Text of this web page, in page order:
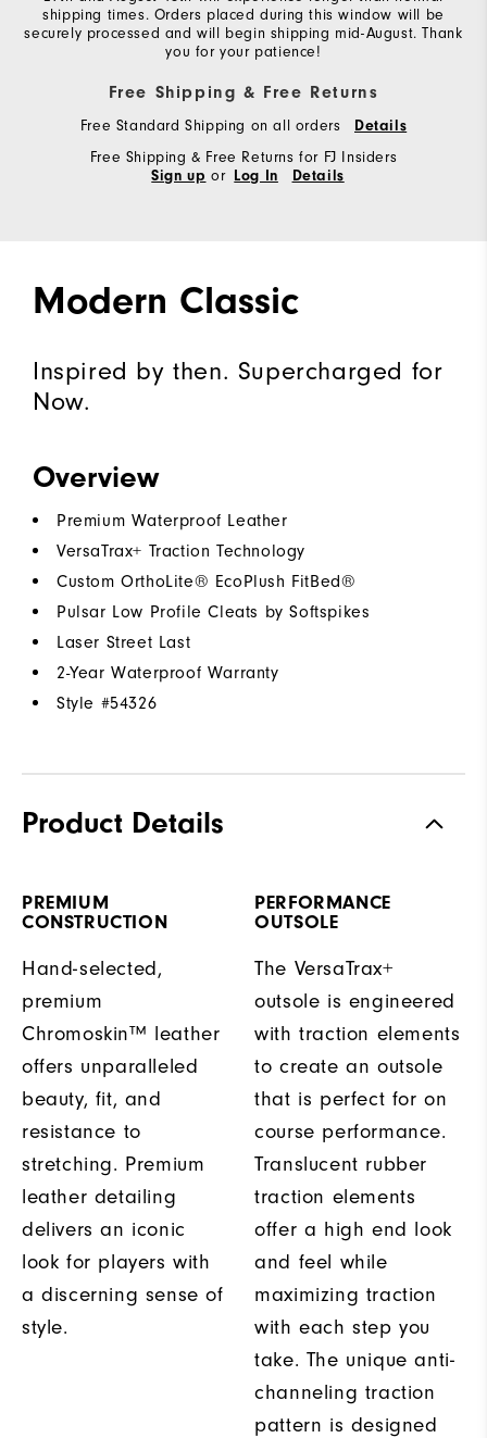
shipping times. Orders placed during this window will be
securely processed and will begin shipping mid-August. Thank
you for your patience!
Free Shipping & Free Returns
Free Standard Shipping on all orders Details
Free Shipping & Free Returns for FJ Insiders
Sign up or Log In Details
Modern Classic
Inspired by then. Supercharged for
Now.
Overview
Premium Waterproof Leather
VersaTrax+ Traction Technology
Custom OrthoLite® EcoPlush FitBed®
Pulsar Low Profile Cleats by Softspikes
Laser Street Last
2-Year Waterproof Warranty
Style #54326
Product Details
PREMIUM
CONSTRUCTION
Hand-selected,
premium
Chromoskin™ leather
offers unparalleled
beauty, fit, and
resistance to
stretching. Premium
leather detailing
delivers an iconic
look for players with
a discerning sense of
style.
PERFORMANCE
OUTSOLE
The VersaTrax+
outsole is engineered
with traction elements
to create an outsole
that is perfect for on
course performance.
Translucent rubber
traction elements
offer a high end look
and feel while
maximizing traction
with each step you
take. The unique anti-
channeling traction
pattern is designed